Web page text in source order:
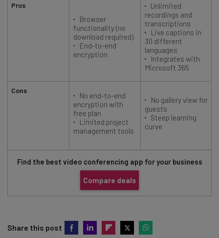
Pros
Cons
Browser
functionality (no
download required)
End-to-end
encryption
Unlimited
recordings and
transcriptions
Live captions in
30 different
languages
Integrates with
Microsoft 365
No end-to-end
encryption with
free plan
Limited project
management tools
No gallery view for
guests
Steep learning
curve
Find the best video conferencing app for your business
Compare deals
Share this post